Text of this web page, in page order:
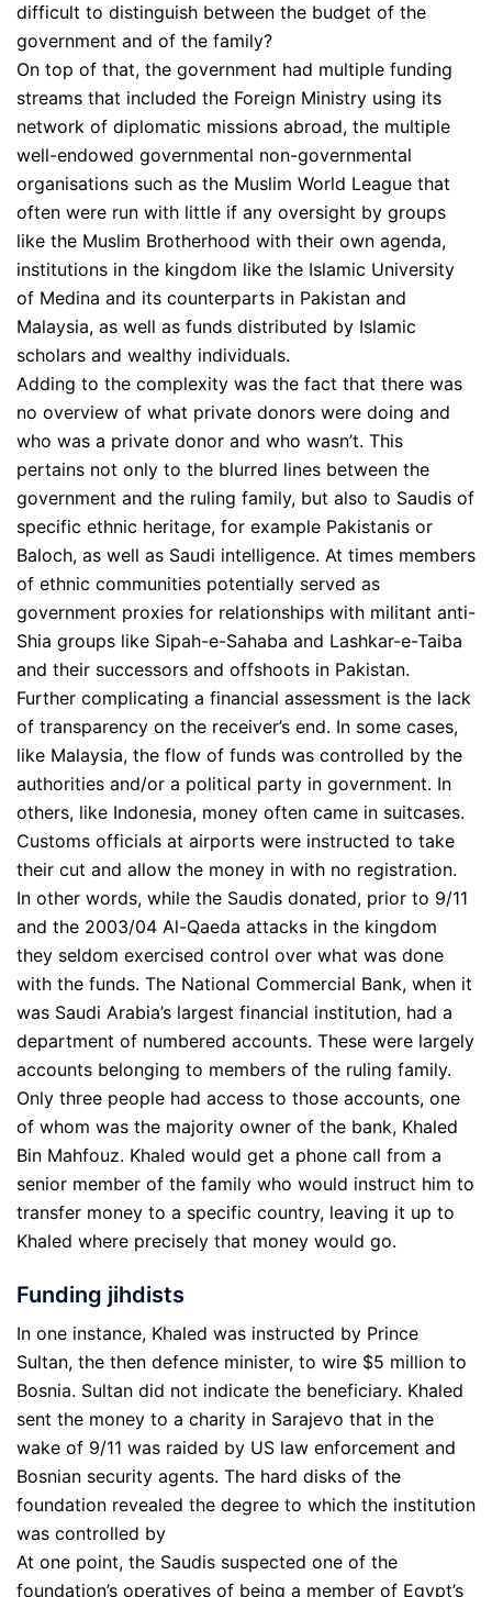
difficult to distinguish between the budget of the
government and of the family?
On top of that, the government had multiple funding
streams that included the Foreign Ministry using its
network of diplomatic missions abroad, the multiple
well-endowed governmental non-governmental
organisations such as the Muslim World League that
often were run with little if any oversight by groups
like the Muslim Brotherhood with their own agenda,
institutions in the kingdom like the Islamic University
of Medina and its counterparts in Pakistan and
Malaysia, as well as funds distributed by Islamic
scholars and wealthy individuals.
Adding to the complexity was the fact that there was
no overview of what private donors were doing and
who was a private donor and who wasn’t. This
pertains not only to the blurred lines between the
government and the ruling family, but also to Saudis of
specific ethnic heritage, for example Pakistanis or
Baloch, as well as Saudi intelligence. At times members
of ethnic communities potentially served as
government proxies for relationships with militant anti-
Shia groups like Sipah-e-Sahaba and Lashkar-e-Taiba
and their successors and offshoots in Pakistan.
Further complicating a financial assessment is the lack
of transparency on the receiver’s end. In some cases,
like Malaysia, the flow of funds was controlled by the
authorities and/or a political party in government. In
others, like Indonesia, money often came in suitcases.
Customs officials at airports were instructed to take
their cut and allow the money in with no registration.
In other words, while the Saudis donated, prior to 9/11
and the 2003/04 Al-Qaeda attacks in the kingdom
they seldom exercised control over what was done
with the funds. The National Commercial Bank, when it
was Saudi Arabia’s largest financial institution, had a
department of numbered accounts. These were largely
accounts belonging to members of the ruling family.
Only three people had access to those accounts, one
of whom was the majority owner of the bank, Khaled
Bin Mahfouz. Khaled would get a phone call from a
senior member of the family who would instruct him to
transfer money to a specific country, leaving it up to
Khaled where precisely that money would go.
Funding jihdists
In one instance, Khaled was instructed by Prince
Sultan, the then defence minister, to wire $5 million to
Bosnia. Sultan did not indicate the beneficiary. Khaled
sent the money to a charity in Sarajevo that in the
wake of 9/11 was raided by US law enforcement and
Bosnian security agents. The hard disks of the
foundation revealed the degree to which the institution
was controlled by
At one point, the Saudis suspected one of the
foundation’s operatives of being a member of Egypt’s